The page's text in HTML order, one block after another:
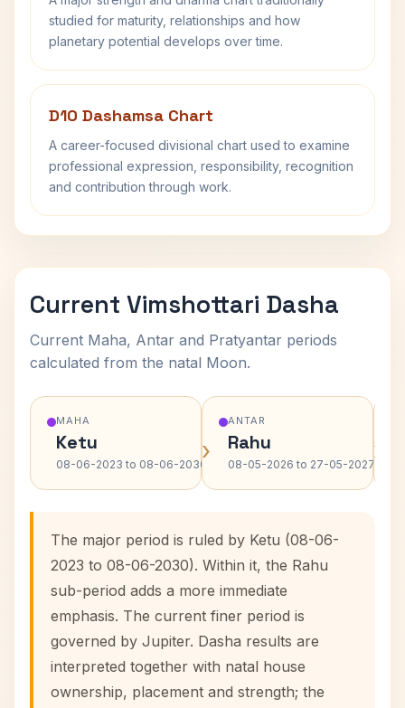
studied for maturity, relationships and how
planetary potential develops over time.
D10 Dashamsa Chart
A career-focused divisional chart used to examine
professional expression, responsibility, recognition
and contribution through work.
Current Vimshottari Dasha
Current Maha, Antar and Pratyantar periods
calculated from the natal Moon.
MAHA
Ketu
08-06-2023 to 08-06-2030›
ANTAR
Rahu
08-05-2026 to 27-05-2027›
The major period is ruled by Ketu (08-06-
2023 to 08-06-2030). Within it, the Rahu
sub-period adds a more immediate
emphasis. The current finer period is
governed by Jupiter. Dasha results are
interpreted together with natal house
ownership, placement and strength; the